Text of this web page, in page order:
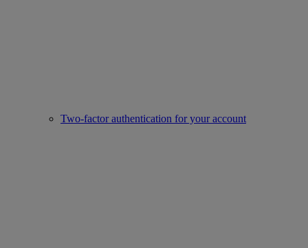
Two-factor authentication for your account